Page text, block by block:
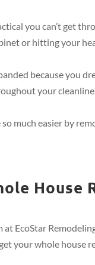
you can’t get
or hitting your
because you
your
much easier by
House
EcoStar
your whole